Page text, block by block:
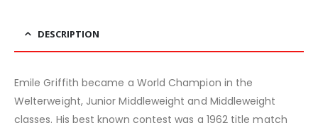
DESCRIPTION
Emile Griffith became a World Champion in the
Welterweight, Junior Middleweight and Middleweight
classes. His best known contest was a 1962 title match